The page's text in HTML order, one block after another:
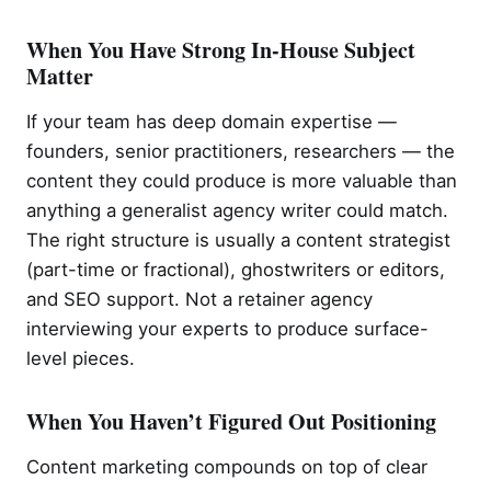
When You Have Strong In-House Subject
Matter
If your team has deep domain expertise —
founders, senior practitioners, researchers — the
content they could produce is more valuable than
anything a generalist agency writer could match.
The right structure is usually a content strategist
(part-time or fractional), ghostwriters or editors,
and SEO support. Not a retainer agency
interviewing your experts to produce surface-
level pieces.
When You Haven’t Figured Out Positioning
Content marketing compounds on top of clear